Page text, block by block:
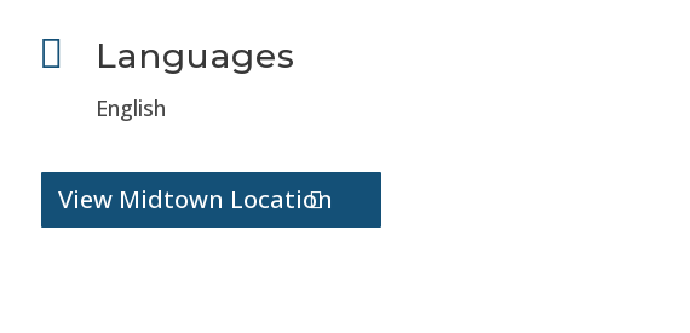
 Languages
English
View Midtown Location